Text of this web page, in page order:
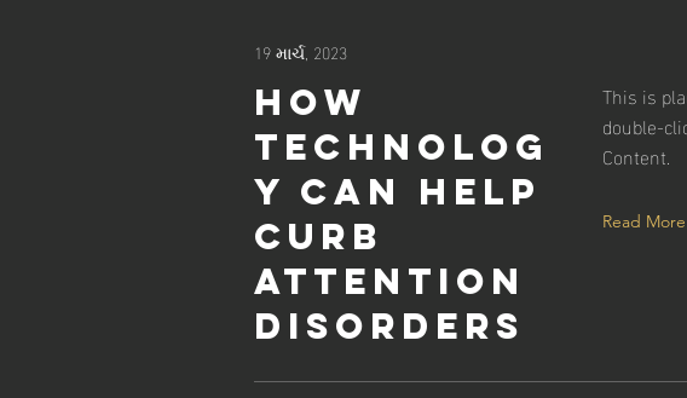
19 માર્ચ, 2023
How
technolog
y can help
curb
attention
disorders
This is
double-
Content.
Read More